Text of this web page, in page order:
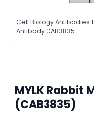
Cell Biology Antibodies
Antibody CAB3835
MYLK Rabbit
(CAB3835)